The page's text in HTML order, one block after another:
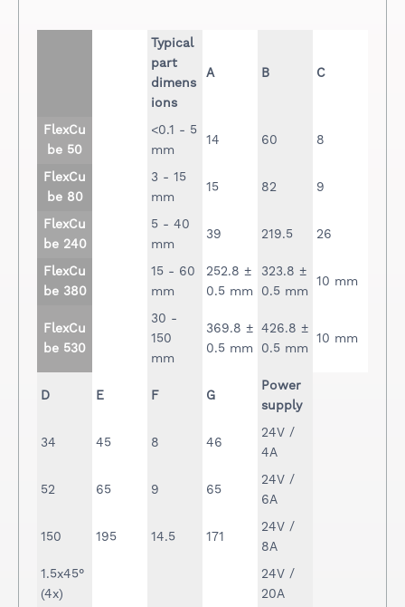
Typical
part
dimens
ions
A B C
FlexCu
be 50
<0.1 - 5
mm
14 60 8
FlexCu
be 80
3 - 15
mm
15 82 9
FlexCu
be 240
5 - 40
mm
39 219.5 26
FlexCu
be 380
15 - 60
mm
252.8 ±
0.5 mm
323.8 ±
0.5 mm
10 mm
FlexCu
be 530
30 -
150
mm
369.8 ±
0.5 mm
426.8 ±
0.5 mm
10 mm
D E F G
Power
supply
34 45 8 46
24V /
4A
52 65 9 65
24V /
6A
150 195 14.5 171
24V /
8A
1.5x45°
(4x)
24V /
20A